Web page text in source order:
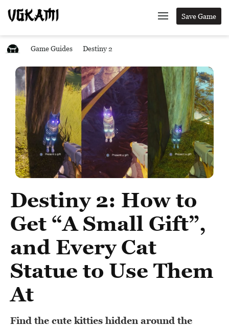
Save Game
Game Guides Destiny 2
Destiny 2: How to
Get “A Small Gift”,
and Every Cat
Statue to Use Them
At
Find the cute kitties hidden around the